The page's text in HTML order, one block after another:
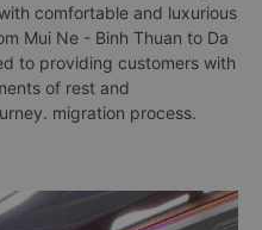
comfortable and luxurious
Mui Ne - Binh Thuan to Da
to providing customers with
of rest and
migration process.